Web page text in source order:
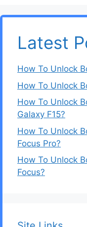
Latest
How To Unlock
How To Unlock
How To Unlock
Galaxy F15?
How To Unlock
Focus Pro?
How To Unlock
Focus?